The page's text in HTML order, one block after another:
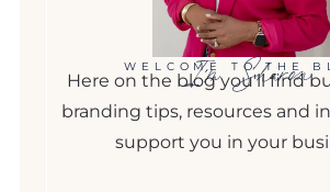
WELCOME TO THE
I'm Sharon
Here on the blog you'll find
branding tips, resources and
support you in your